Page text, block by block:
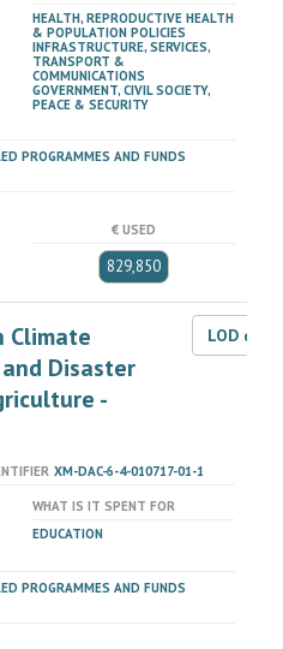
HEALTH, REPRODUCTIVE HEALTH
& POPULATION POLICIES
INFRASTRUCTURE, SERVICES,
TRANSPORT &
COMMUNICATIONS
GOVERNMENT, CIVIL SOCIETY,
PEACE & SECURITY
PROGRAMMES AND FUNDS
€ USED
829,850
Climate
Disaster
-
LOD
XM-DAC-6-4-010717-01-1
WHAT IS IT SPENT FOR
EDUCATION
PROGRAMMES AND FUNDS